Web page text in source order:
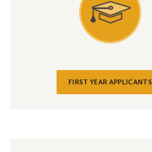
FIRST YEAR APPLICANTS